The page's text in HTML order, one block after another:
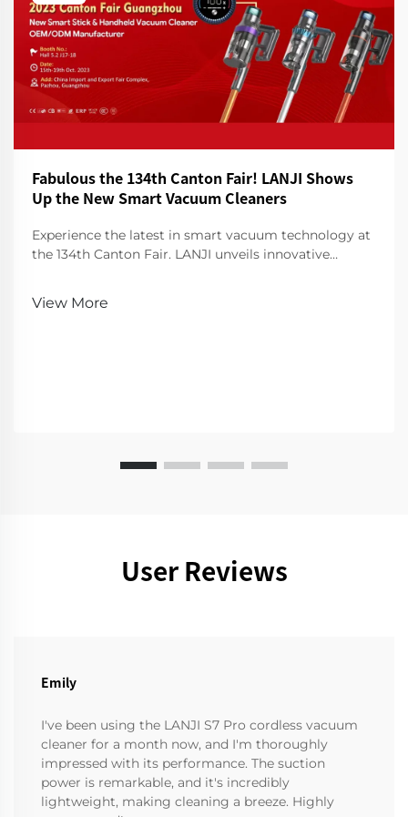
Fabulous the 134th Canton Fair! LANJI Shows
Up the New Smart Vacuum Cleaners
Experience the latest in smart vacuum technology at
the 134th Canton Fair. LANJI unveils innovative
View More
User Reviews
Emily
I've been using the LANJI S7 Pro cordless vacuum
cleaner for a month now, and I'm thoroughly
impressed with its performance. The suction
power is remarkable, and it's incredibly
lightweight, making cleaning a breeze. Highly